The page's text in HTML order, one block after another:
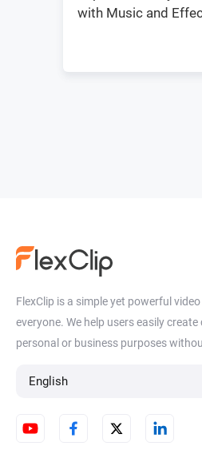
with Music and
FlexClip is a simple yet powerful
everyone. We help users easily
personal or business purposes
English